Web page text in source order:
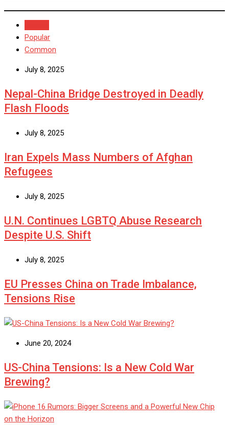
Popular
Common
July 8, 2025
Nepal-China Bridge Destroyed in Deadly
Flash Floods
July 8, 2025
Iran Expels Mass Numbers of Afghan
Refugees
July 8, 2025
U.N. Continues LGBTQ Abuse Research
Despite U.S. Shift
July 8, 2025
EU Presses China on Trade Imbalance,
Tensions Rise
June 20, 2024
US-China Tensions: Is a New Cold War
Brewing?